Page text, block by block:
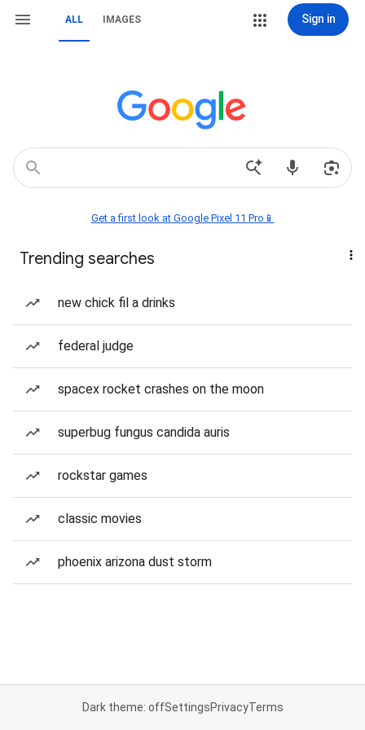
ALL IMAGES Sign in
Get a first look at Google Pixel 11 Pro📱
Trending searches
new chick fil a drinks
federal judge
spacex rocket crashes on the moon
superbug fungus candida auris
rockstar games
classic movies
phoenix arizona dust storm
Dark theme: offSettingsPrivacyTerms